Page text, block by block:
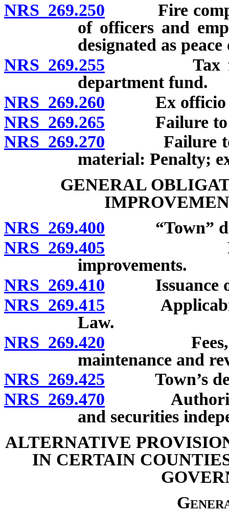
NRS 269.250 Fire
of officers and
designated as
NRS 269.255 Tax for
department fund.
NRS 269.260 Ex officio
NRS 269.265 Failure to
NRS 269.270 Failure to
material: Penalty;
GENERAL
NRS 269.400 “Town”
NRS 269.405 Powers
improvements.
NRS 269.410 Issuance of
NRS 269.415 Applicability
Law.
NRS 269.420 Fees, rates
maintenance and
NRS 269.425 Town’s
NRS 269.470 Authority to
and securities
ALTERNATIVE
IN CERTAIN